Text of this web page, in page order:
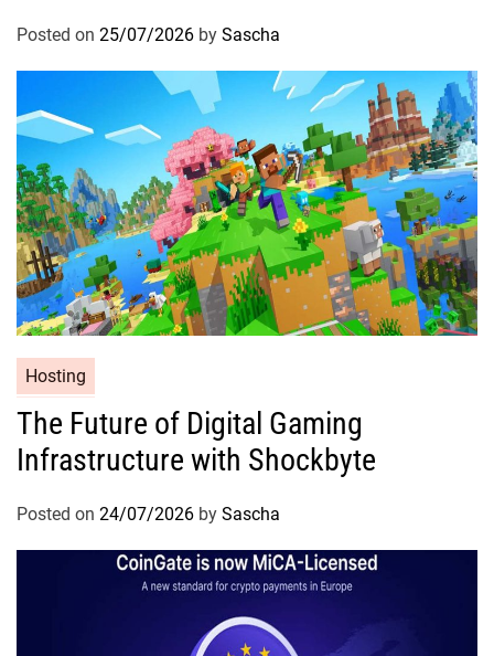
Posted on 25/07/2026 by Sascha
Hosting
The Future of Digital Gaming
Infrastructure with Shockbyte
Posted on 24/07/2026 by Sascha